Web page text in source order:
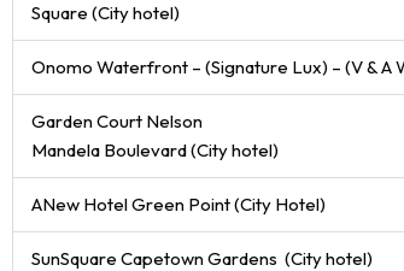
Square (City hotel)
Onomo Waterfront – (Signature Lux) – (V & A
Garden Court Nelson
Mandela Boulevard (City hotel)
ANew Hotel Green Point (City Hotel)
SunSquare Capetown Gardens (City hotel)